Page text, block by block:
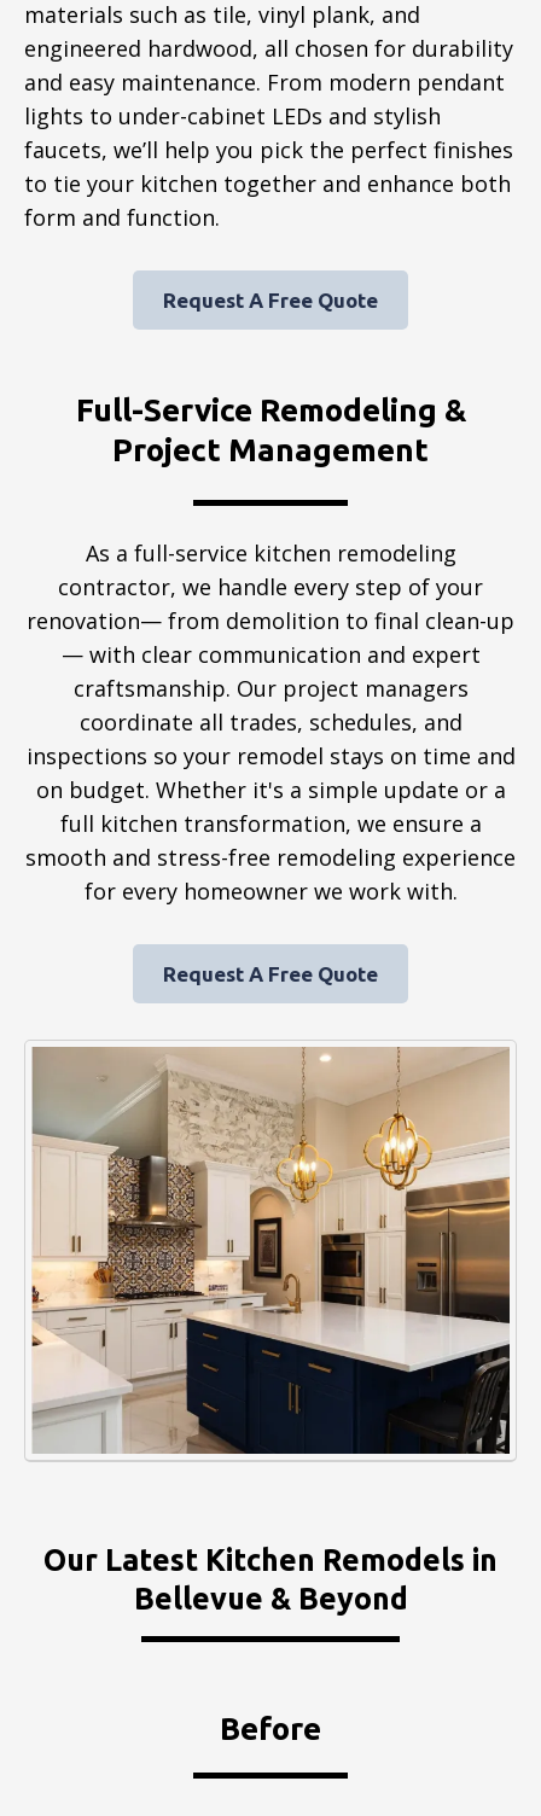
materials such as tile, vinyl plank, and
engineered hardwood, all chosen for durability
and easy maintenance. From modern pendant
lights to under-cabinet LEDs and stylish
faucets, we’ll help you pick the perfect finishes
to tie your kitchen together and enhance both
form and function.
Request A Free Quote
Full-Service Remodeling &
Project Management
As a full-service kitchen remodeling
contractor, we handle every step of your
renovation— from demolition to final clean-up
— with clear communication and expert
craftsmanship. Our project managers
coordinate all trades, schedules, and
inspections so your remodel stays on time and
on budget. Whether it's a simple update or a
full kitchen transformation, we ensure a
smooth and stress-free remodeling experience
for every homeowner we work with.
Request A Free Quote
Our Latest Kitchen Remodels in
Bellevue & Beyond
Before